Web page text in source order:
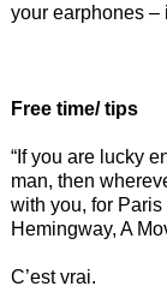
your earphones –
Free time/ tips
“If you are lucky
man, then
with you, for
Hemingway, A
C’est vrai.